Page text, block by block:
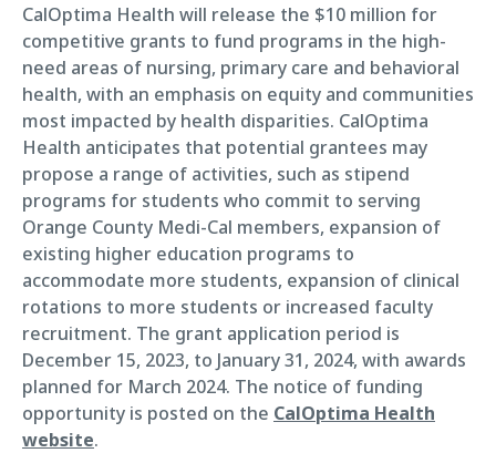
CalOptima Health will release the $10 million for
competitive grants to fund programs in the high-
need areas of nursing, primary care and behavioral
health, with an emphasis on equity and communities
most impacted by health disparities. CalOptima
Health anticipates that potential grantees may
propose a range of activities, such as stipend
programs for students who commit to serving
Orange County Medi-Cal members, expansion of
existing higher education programs to
accommodate more students, expansion of clinical
rotations to more students or increased faculty
recruitment. The grant application period is
December 15, 2023, to January 31, 2024, with awards
planned for March 2024. The notice of funding
opportunity is posted on the CalOptima Health
website.